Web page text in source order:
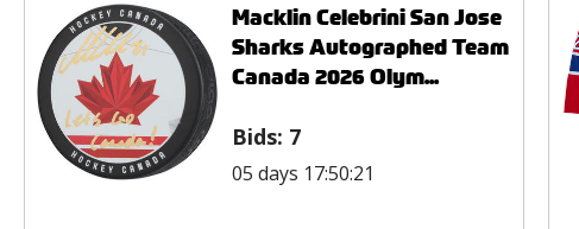
Macklin Celebrini San Jose
Sharks Autographed Team
Canada 2026 Olym...
Bids: 7
05 days 17:50:21